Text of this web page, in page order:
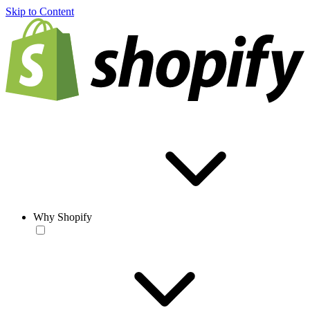
Skip to Content
Why Shopify